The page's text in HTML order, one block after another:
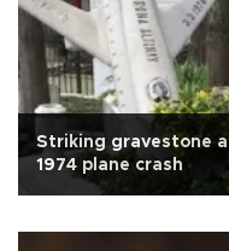
Striking gravestone
1974 plane crash